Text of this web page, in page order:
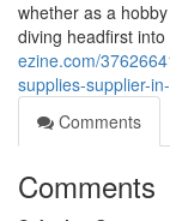
whether as a
diving headfirst into
ezine.com/
supplies-supplier-
Comments
Comments